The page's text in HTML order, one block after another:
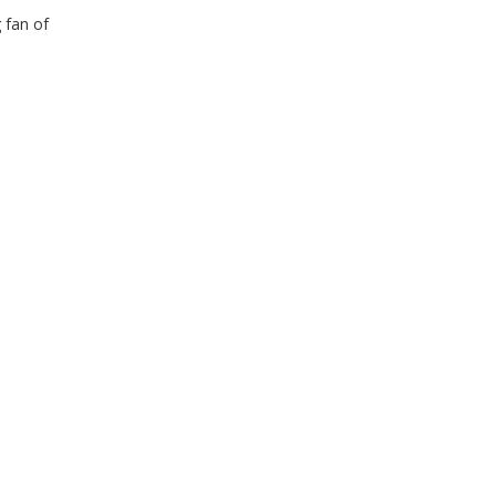
fan of